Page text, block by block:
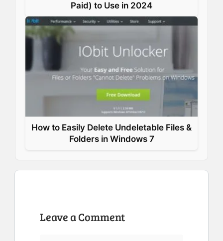
Paid) to Use in 2024
How to Easily Delete Undeletable Files &
Folders in Windows 7
Leave a Comment